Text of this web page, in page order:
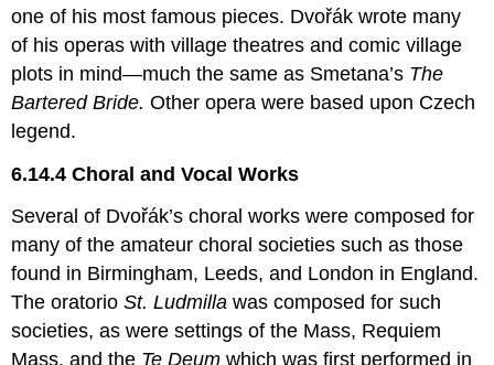
one of his most famous pieces. Dvořák wrote many
of his operas with village theatres and comic village
plots in mind—much the same as Smetana’s The
Bartered Bride.Other opera were based upon Czech
legend.
6.14.4 Choral and Vocal Works
Several of Dvořák’s choral works were composed for
many of the amateur choral societies such as those
found in Birmingham, Leeds, and London in England.
The oratorioSt. Ludmillawas composed for such
societies, as were settings of the Mass, Requiem
Mass, and the Te Deumwhich was first performed in